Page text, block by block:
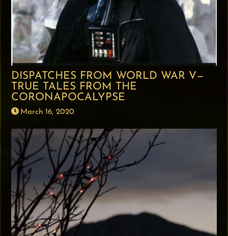
DISPATCHES FROM WORLD WAR V—
TRUE TALES FROM THE
CORONAPOCALYPSE
March 16, 2020